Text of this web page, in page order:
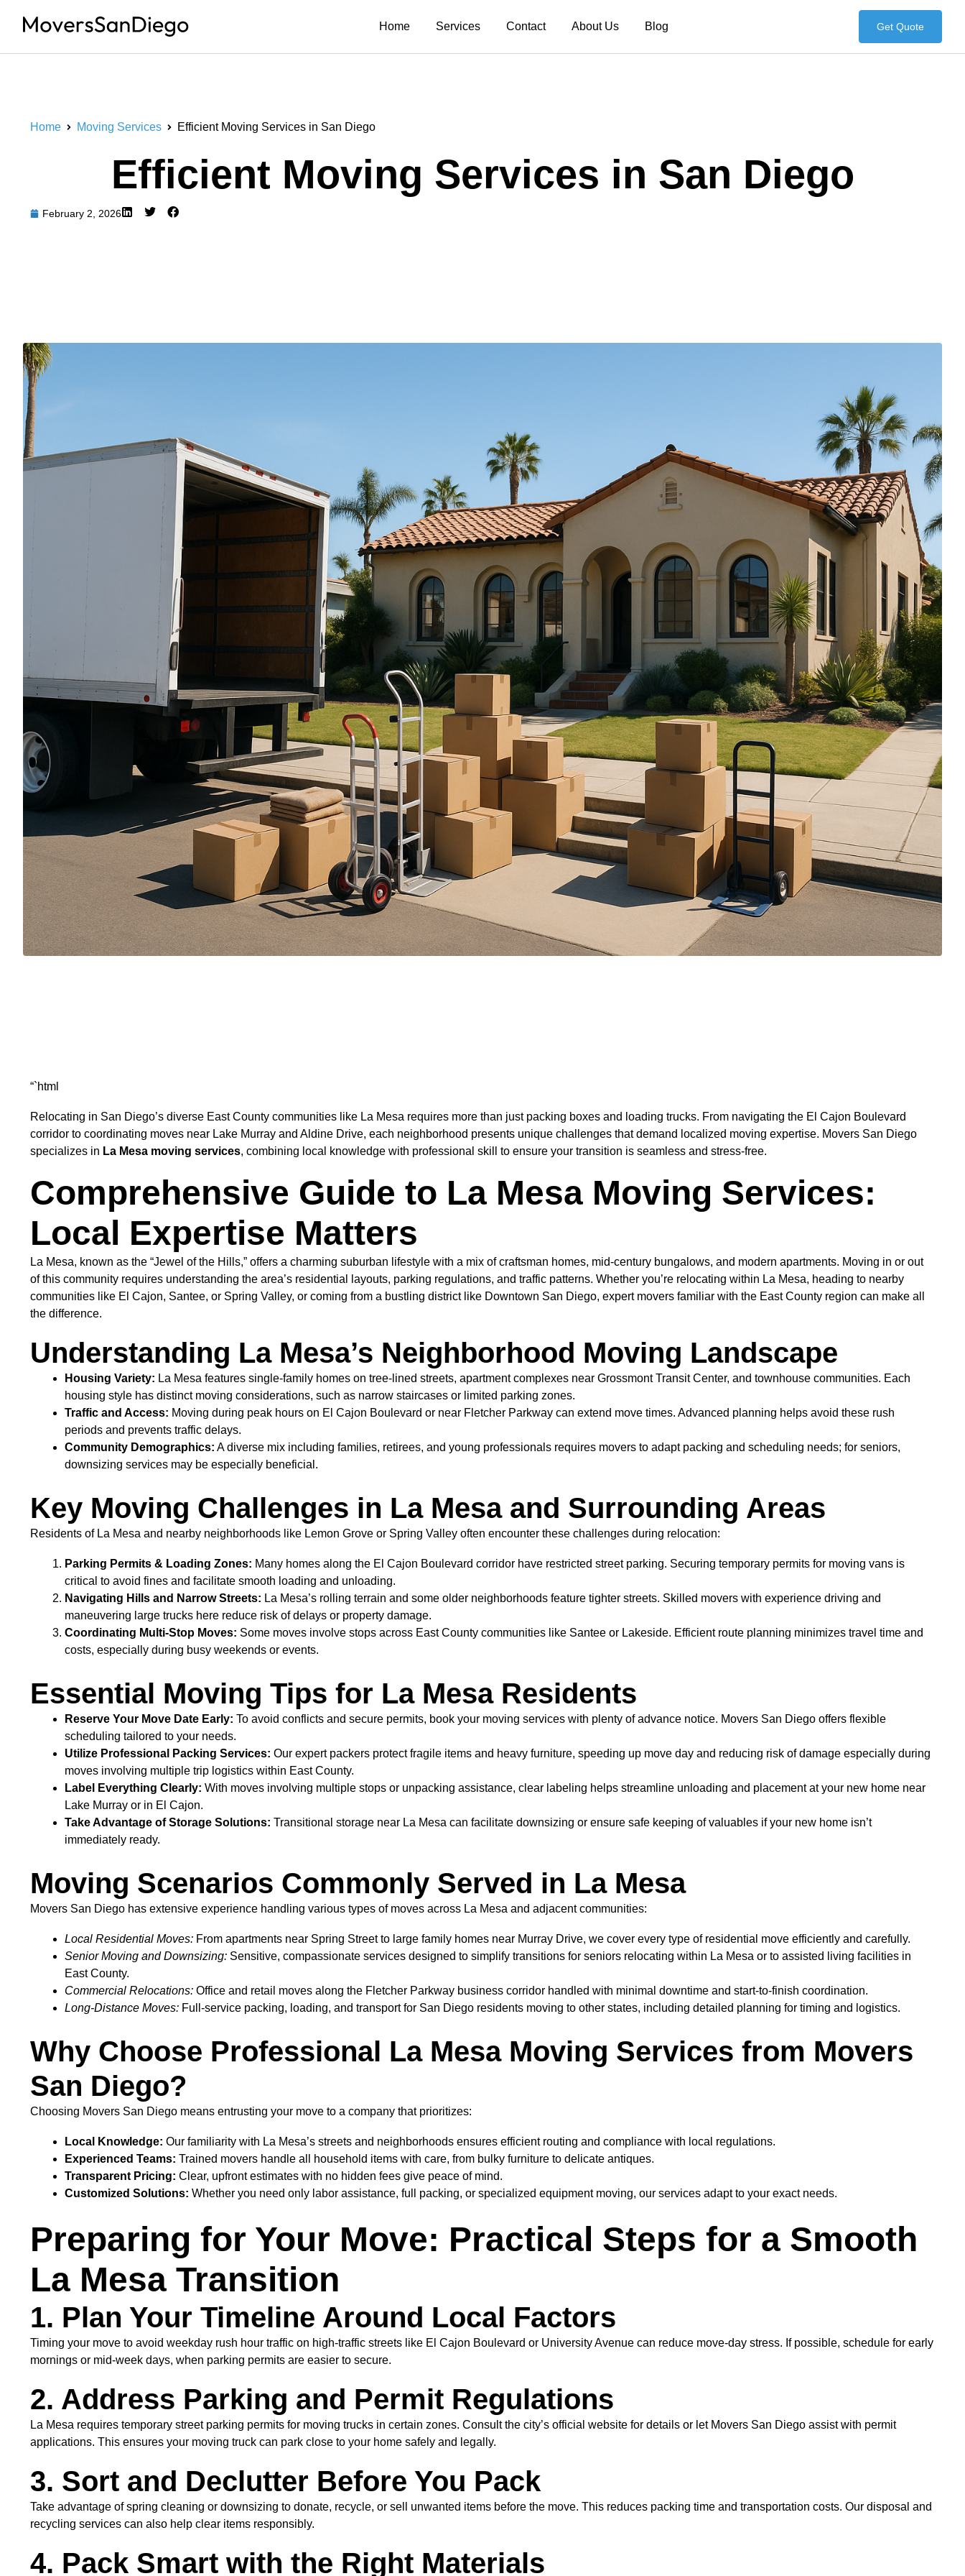
Home Services Contact About Us Blog Get Quote
Home Moving Services Efficient Moving Services in San Diego
Efficient Moving Services in San Diego
February 2, 2026
“`html
Relocating in San Diego’s diverse East County communities like La Mesa requires more than just packing boxes and loading trucks. From navigating the El Cajon Boulevard
corridor to coordinating moves near Lake Murray and Aldine Drive, each neighborhood presents unique challenges that demand localized moving expertise. Movers San Diego
specializes in La Mesa moving services, combining local knowledge with professional skill to ensure your transition is seamless and stress-free.
Comprehensive Guide to La Mesa Moving Services:
Local Expertise Matters
La Mesa, known as the “Jewel of the Hills,” offers a charming suburban lifestyle with a mix of craftsman homes, mid-century bungalows, and modern apartments. Moving in or out
of this community requires understanding the area’s residential layouts, parking regulations, and traffic patterns. Whether you’re relocating within La Mesa, heading to nearby
communities like El Cajon, Santee, or Spring Valley, or coming from a bustling district like Downtown San Diego, expert movers familiar with the East County region can make all
the difference.
Understanding La Mesa’s Neighborhood Moving Landscape
Housing Variety: La Mesa features single-family homes on tree-lined streets, apartment complexes near Grossmont Transit Center, and townhouse communities. Each
housing style has distinct moving considerations, such as narrow staircases or limited parking zones.
Traffic and Access: Moving during peak hours on El Cajon Boulevard or near Fletcher Parkway can extend move times. Advanced planning helps avoid these rush
periods and prevents traffic delays.
Community Demographics: A diverse mix including families, retirees, and young professionals requires movers to adapt packing and scheduling needs; for seniors,
downsizing services may be especially beneficial.
Key Moving Challenges in La Mesa and Surrounding Areas
Residents of La Mesa and nearby neighborhoods like Lemon Grove or Spring Valley often encounter these challenges during relocation:
Parking Permits & Loading Zones: Many homes along the El Cajon Boulevard corridor have restricted street parking. Securing temporary permits for moving vans is
critical to avoid fines and facilitate smooth loading and unloading.
Navigating Hills and Narrow Streets: La Mesa’s rolling terrain and some older neighborhoods feature tighter streets. Skilled movers with experience driving and
maneuvering large trucks here reduce risk of delays or property damage.
Coordinating Multi-Stop Moves: Some moves involve stops across East County communities like Santee or Lakeside. Efficient route planning minimizes travel time and
costs, especially during busy weekends or events.
Essential Moving Tips for La Mesa Residents
Reserve Your Move Date Early: To avoid conflicts and secure permits, book your moving services with plenty of advance notice. Movers San Diego offers flexible
scheduling tailored to your needs.
Utilize Professional Packing Services: Our expert packers protect fragile items and heavy furniture, speeding up move day and reducing risk of damage especially during
moves involving multiple trip logistics within East County.
Label Everything Clearly: With moves involving multiple stops or unpacking assistance, clear labeling helps streamline unloading and placement at your new home near
Lake Murray or in El Cajon.
Take Advantage of Storage Solutions: Transitional storage near La Mesa can facilitate downsizing or ensure safe keeping of valuables if your new home isn’t
immediately ready.
Moving Scenarios Commonly Served in La Mesa
Movers San Diego has extensive experience handling various types of moves across La Mesa and adjacent communities:
Local Residential Moves: From apartments near Spring Street to large family homes near Murray Drive, we cover every type of residential move efficiently and carefully.
Senior Moving and Downsizing: Sensitive, compassionate services designed to simplify transitions for seniors relocating within La Mesa or to assisted living facilities in
East County.
Commercial Relocations: Office and retail moves along the Fletcher Parkway business corridor handled with minimal downtime and start-to-finish coordination.
Long-Distance Moves: Full-service packing, loading, and transport for San Diego residents moving to other states, including detailed planning for timing and logistics.
Why Choose Professional La Mesa Moving Services from Movers
San Diego?
Choosing Movers San Diego means entrusting your move to a company that prioritizes:
Local Knowledge: Our familiarity with La Mesa’s streets and neighborhoods ensures efficient routing and compliance with local regulations.
Experienced Teams: Trained movers handle all household items with care, from bulky furniture to delicate antiques.
Transparent Pricing: Clear, upfront estimates with no hidden fees give peace of mind.
Customized Solutions: Whether you need only labor assistance, full packing, or specialized equipment moving, our services adapt to your exact needs.
Preparing for Your Move: Practical Steps for a Smooth
La Mesa Transition
1. Plan Your Timeline Around Local Factors
Timing your move to avoid weekday rush hour traffic on high-traffic streets like El Cajon Boulevard or University Avenue can reduce move-day stress. If possible, schedule for early
mornings or mid-week days, when parking permits are easier to secure.
2. Address Parking and Permit Regulations
La Mesa requires temporary street parking permits for moving trucks in certain zones. Consult the city’s official website for details or let Movers San Diego assist with permit
applications. This ensures your moving truck can park close to your home safely and legally.
3. Sort and Declutter Before You Pack
Take advantage of spring cleaning or downsizing to donate, recycle, or sell unwanted items before the move. This reduces packing time and transportation costs. Our disposal and
recycling services can also help clear items responsibly.
4. Pack Smart with the Right Materials